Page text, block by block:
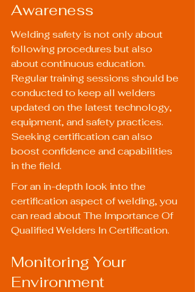
Awareness
Welding safety is not only about
following procedures but also
about continuous education.
Regular training sessions should be
conducted to keep all welders
updated on the latest technology,
equipment, and safety practices.
Seeking certification can also
boost confidence and capabilities
in the field.
For an in-depth look into the
certification aspect of welding, you
can read about The Importance Of
Qualified Welders In Certification.
Monitoring Your
Environment